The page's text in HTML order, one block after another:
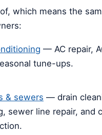
which means the
— AC repair,
tune-ups.
& sewers — drain
sewer line repair, and